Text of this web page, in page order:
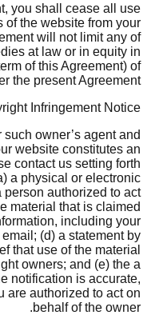
you shall cease all use
the website from your
will not limit any of
at law or in equity in
of this Agreement) of
the present Agreement.
Infringement Notice
owner’s agent and
website constitutes an
contact us setting forth
a physical or electronic
authorized to act
material that is claimed
including your
(d) a statement by
that use of the material
owners; and (e) the a
notification is accurate,
are authorized to act on
behalf of the owner.